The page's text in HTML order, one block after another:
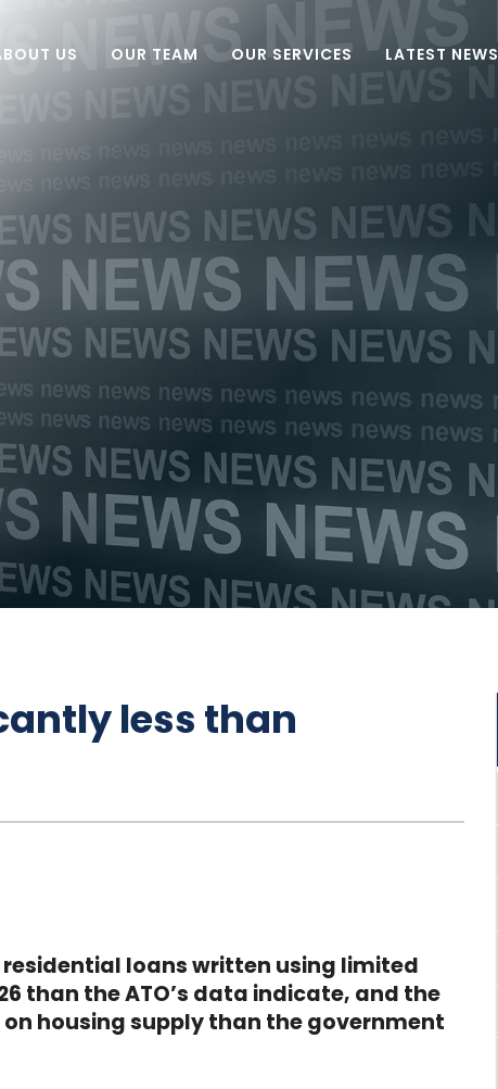
US OUR TEAM OUR SERVICES LATEST NEWS
less than
loans written using limited
than the ATO’s data indicate, and the
housing supply than the government